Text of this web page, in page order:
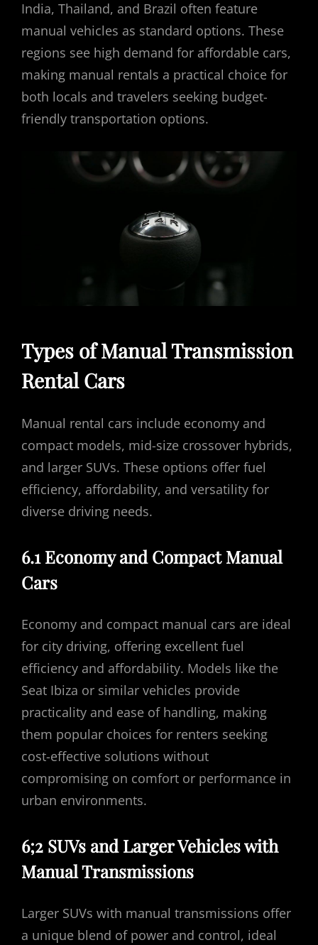
India, Thailand, and Brazil often feature
manual vehicles as standard options. These
regions see high demand for affordable cars,
making manual rentals a practical choice for
both locals and travelers seeking budget-
friendly transportation options.
Types of Manual Transmission
Rental Cars
Manual rental cars include economy and
compact models, mid-size crossover hybrids,
and larger SUVs. These options offer fuel
efficiency, affordability, and versatility for
diverse driving needs.
6.1 Economy and Compact Manual
Cars
Economy and compact manual cars are ideal
for city driving, offering excellent fuel
efficiency and affordability. Models like the
Seat Ibiza or similar vehicles provide
practicality and ease of handling, making
them popular choices for renters seeking
cost-effective solutions without
compromising on comfort or performance in
urban environments.
6;2 SUVs and Larger Vehicles with
Manual Transmissions
Larger SUVs with manual transmissions offer
a unique blend of power and control, ideal